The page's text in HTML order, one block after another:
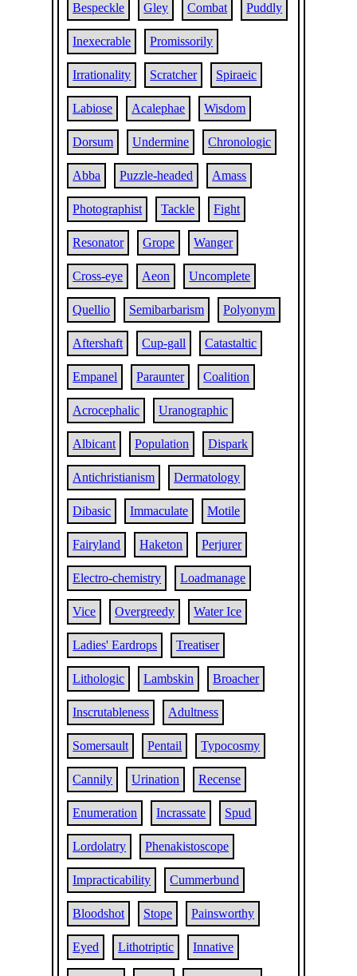
Bespeckle Gley Combat Puddly
Inexecrable Promissorily
Irrationality Scratcher Spiraeic
Labiose Acalephae Wisdom
Dorsum Undermine Chronologic
Abba Puzzle-headed Amass
Photographist Tackle Fight
Resonator Grope Wanger
Cross-eye Aeon Uncomplete
Quellio Semibarbarism Polyonym
Aftershaft Cup-gall Catastaltic
Empanel Paraunter Coalition
Acrocephalic Uranographic
Albicant Population Dispark
Antichristianism Dermatology
Dibasic Immaculate Motile
Fairyland Haketon Perjurer
Electro-chemistry Loadmanage
Vice Overgreedy Water Ice
Ladies' Eardrops Treatiser
Lithologic Lambskin Broacher
Inscrutableness Adultness
Somersault Pentail Typocosmy
Cannily Urination Recense
Enumeration Incrassate Spud
Lordolatry Phenakistoscope
Impracticability Cummerbund
Bloodshot Stope Painsworthy
Eyed Lithotriptic Innative